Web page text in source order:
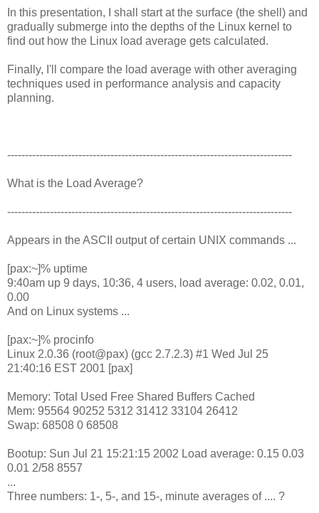
In this presentation, I shall start at the surface (the shell) and
gradually submerge into the depths of the Linux kernel to
find out how the Linux load average gets calculated.
Finally, I'll compare the load average with other averaging
techniques used in performance analysis and capacity
planning.
--------------------------------------------------------------------------------
What is the Load Average?
--------------------------------------------------------------------------------
Appears in the ASCII output of certain UNIX commands ...
[pax:~]% uptime
9:40am up 9 days, 10:36, 4 users, load average: 0.02, 0.01,
0.00
And on Linux systems ...
[pax:~]% procinfo
Linux 2.0.36 (root@pax) (gcc 2.7.2.3) #1 Wed Jul 25
21:40:16 EST 2001 [pax]
Memory: Total Used Free Shared Buffers Cached
Mem: 95564 90252 5312 31412 33104 26412
Swap: 68508 0 68508
Bootup: Sun Jul 21 15:21:15 2002 Load average: 0.15 0.03
0.01 2/58 8557
...
Three numbers: 1-, 5-, and 15-, minute averages of .... ?